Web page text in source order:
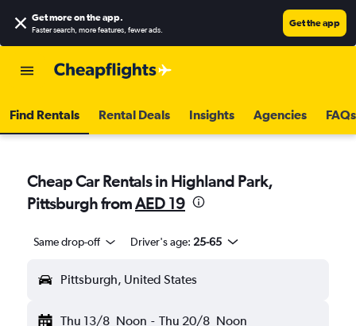
Get more on the app.
Faster search, more features, fewer ads.
Get the app
Find Rentals Rental Deals Insights Agencies FAQs
Cheap Car Rentals in Highland Park,
Pittsburgh fromAED 19
Same drop-off Driver's age: 25-65
Pittsburgh, United States
Thu 13/8 Noon - Thu 20/8 Noon